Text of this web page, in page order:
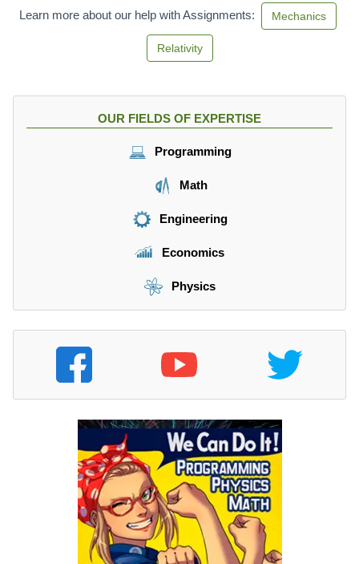
Learn more about our help with Assignments: Mechanics
Relativity
OUR FIELDS OF EXPERTISE
Programming
Math
Engineering
Economics
Physics